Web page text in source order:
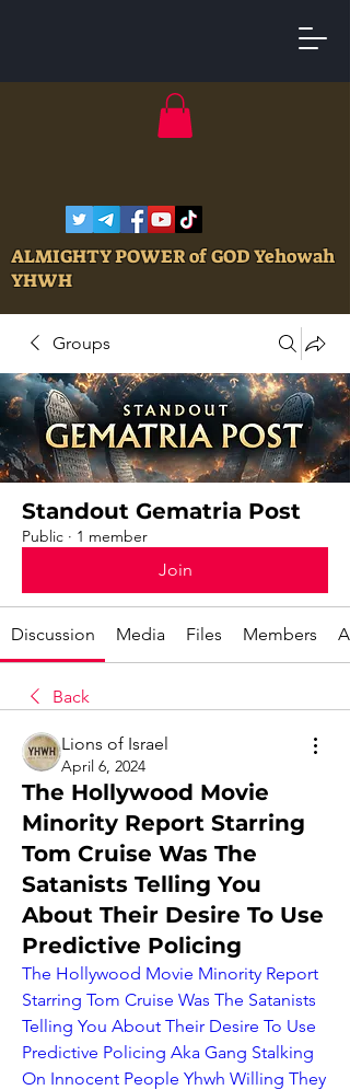
ALMIGHTY POWER of GOD Yehowah
YHWH
Groups
Standout Gematria Post
Public · 1 member
Join
Discussion Media Files Members
Back
Lions of Israel
April 6, 2024
The Hollywood Movie
Minority Report Starring
Tom Cruise Was The
Satanists Telling You
About Their Desire To Use
Predictive Policing
The Hollywood Movie Minority Report
Starring Tom Cruise Was The Satanists
Telling You About Their Desire To Use
Predictive Policing Aka Gang Stalking
On Innocent People Yhwh Willing They